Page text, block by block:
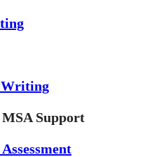
Writing
Support